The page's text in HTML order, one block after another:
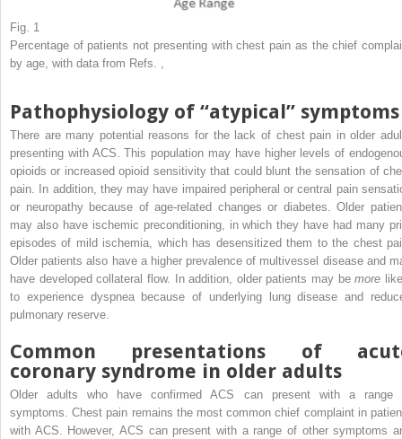
Fig. 1
Percentage of patients not presenting with chest pain as the chief
by age, with data from Refs. ,
Pathophysiology of “atypical” symptoms
There are many potential reasons for the lack of chest pain in older
presenting with ACS. This population may have higher levels of
opioids or increased opioid sensitivity that could blunt the sensation of
pain. In addition, they may have impaired peripheral or central pain
or neuropathy because of age-related changes or diabetes. Older
may also have ischemic preconditioning, in which they have had many
episodes of mild ischemia, which has desensitized them to the chest
Older patients also have a higher prevalence of multivessel disease and
have developed collateral flow. In addition, older patients may bemore
to experience dyspnea because of underlying lung disease and
pulmonary reserve.
Common presentations of
coronary syndrome in older adults
Older adults who have confirmed ACS can present with a range
symptoms. Chest pain remains the most common chief complaint in
with ACS. However, ACS can present with a range of other symptoms